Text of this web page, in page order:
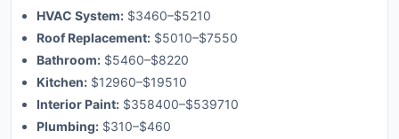
HVAC System: $3460–$5210
Roof Replacement: $5010–$7550
Bathroom: $5460–$8220
Kitchen: $12960–$19510
Interior Paint: $358400–$539710
Plumbing: $310–$460